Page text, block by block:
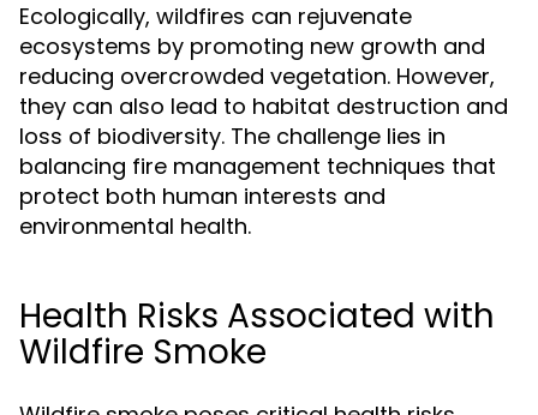
Ecologically, wildfires can rejuvenate
ecosystems by promoting new growth and
reducing overcrowded vegetation. However,
they can also lead to habitat destruction and
loss of biodiversity. The challenge lies in
balancing fire management techniques that
protect both human interests and
environmental health.
Health Risks Associated with
Wildfire Smoke